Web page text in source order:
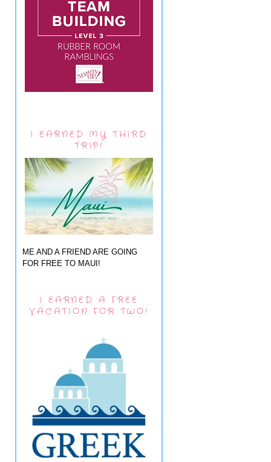
I EARNED MY THIRD
TRIP!
ME AND A FRIEND ARE GOING
FOR FREE TO MAUI!
I EARNED A FREE
VACATION FOR TWO!